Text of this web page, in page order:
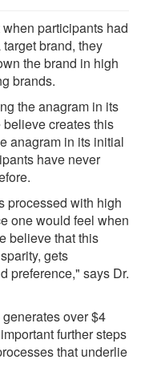
participants had
brand, they
the brand in high
brands.
the anagram in its
creates this
anagram in its initial
have never
processed with high
one would feel when
believe that this
gets
preference," says Dr.
over $4
further steps
that underlie